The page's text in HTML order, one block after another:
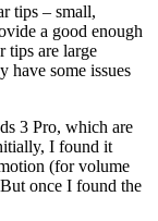
tips – small,
a good enough
tips are large
have some issues
3 Pro, which are
I found it
(for volume
once I found the